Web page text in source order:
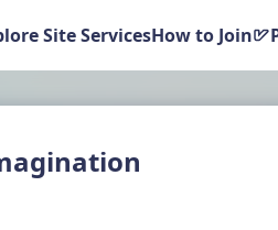
Site ServicesHow to Join